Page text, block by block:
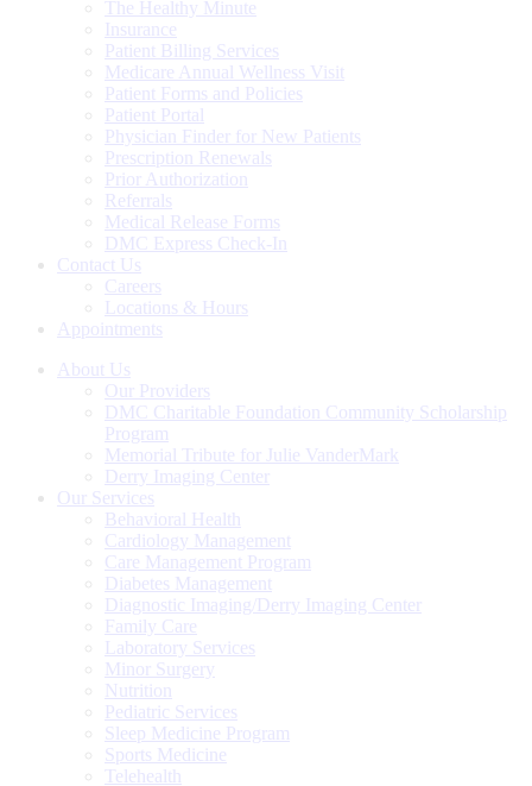
The Healthy Minute
Insurance
Patient Billing Services
Medicare Annual Wellness Visit
Patient Forms and Policies
Patient Portal
Physician Finder for New Patients
Prescription Renewals
Prior Authorization
Referrals
Medical Release Forms
DMC Express Check-In
Contact Us
Careers
Locations & Hours
Appointments
About Us
Our Providers
DMC Charitable Foundation Community Scholarship
Program
Memorial Tribute for Julie VanderMark
Derry Imaging Center
Our Services
Behavioral Health
Cardiology Management
Care Management Program
Diabetes Management
Diagnostic Imaging/Derry Imaging Center
Family Care
Laboratory Services
Minor Surgery
Nutrition
Pediatric Services
Sleep Medicine Program
Sports Medicine
Telehealth